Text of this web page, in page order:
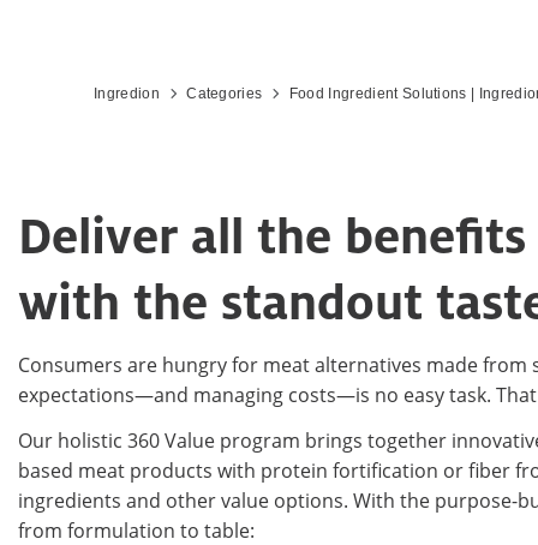
Ingredion Categories Food Ingredient Solutions |
Deliver all the
with the standout
Consumers are hungry for meat alternatives made
expectations—and managing costs—is no easy task.
Our holistic 360 Value program brings together
based meat products with protein fortification or fiber
ingredients and other value options. With the purpose-
from formulation to table: